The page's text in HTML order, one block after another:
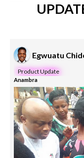
Egwuatu
Product Update
Anambra